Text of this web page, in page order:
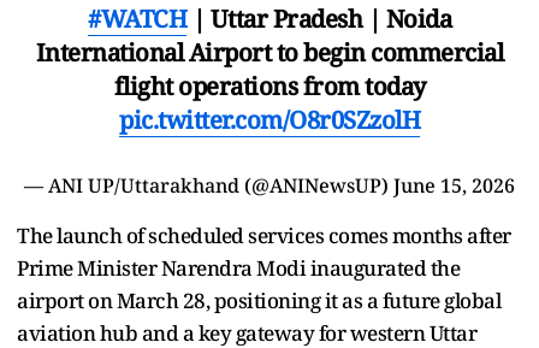
#WATCH| Uttar Pradesh | Noida
International Airport to begin commercial
flight operations from today
pic.twitter.com/O8r0SZzolH
— ANI UP/Uttarakhand (@ANINewsUP) June 15, 2026
The launch of scheduled services comes months after
Prime Minister Narendra Modi inaugurated the
airport on March 28, positioning it as a future global
aviation hub and a key gateway for western Uttar